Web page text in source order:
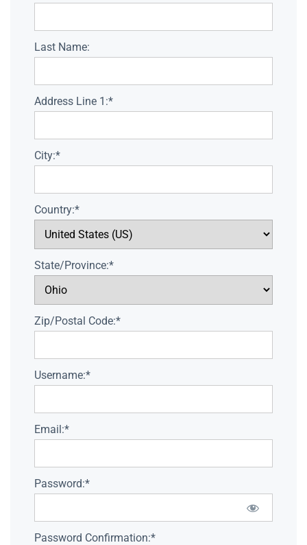
Last Name:
Address Line 1:*
City:*
Country:*
State/Province:*
Zip/Postal Code:*
Username:*
Email:*
Password:*
Password Confirmation:*